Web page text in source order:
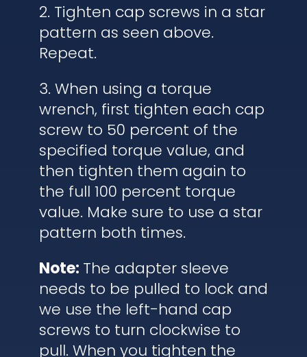
2. Tighten cap screws in a star
pattern as seen above.
Repeat.
3. When using a torque
wrench, first tighten each cap
screw to 50 percent of the
specified torque value, and
then tighten them again to
the full 100 percent torque
value. Make sure to use a star
pattern both times.
Note: The adapter sleeve
needs to be pulled to lock and
we use the left-hand cap
screws to turn clockwise to
pull. When you tighten the